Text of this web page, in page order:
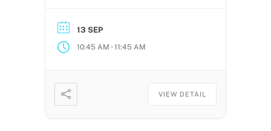
13 SEP
10:45 AM -11:45 AM
VIEW DETAIL